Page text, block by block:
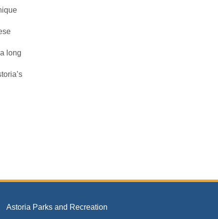
long
Astoria Parks and Recreation